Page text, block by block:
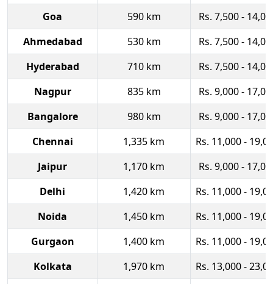
Goa
590 km
Rs. 7,500 -
Ahmedabad
530 km
Rs. 7,500 -
Hyderabad
710 km
Rs. 7,500 -
Nagpur
835 km
Rs. 9,000 -
Bangalore
980 km
Rs. 9,000 -
Chennai
1,335 km
Rs. 11,000 -
Jaipur
1,170 km
Rs. 9,000 -
Delhi
1,420 km
Rs. 11,000 -
Noida
1,450 km
Rs. 11,000 -
Gurgaon
1,400 km
Rs. 11,000 -
Kolkata
1,970 km
Rs. 13,000 -